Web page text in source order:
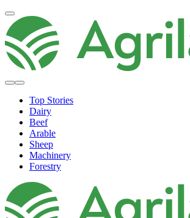
Top Stories
Dairy
Beef
Arable
Sheep
Machinery
Forestry